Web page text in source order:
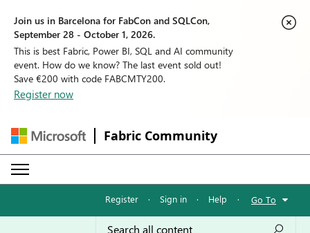
Join us in Barcelona for FabCon and SQLCon,
September 28 - October 1, 2026.
This is best Fabric, Power BI, SQL and AI community
event. How do we know? The last event sold out!
Save €200 with code FABCMTY200.
Register now
Fabric Community
Register · Sign in · Help · Go To